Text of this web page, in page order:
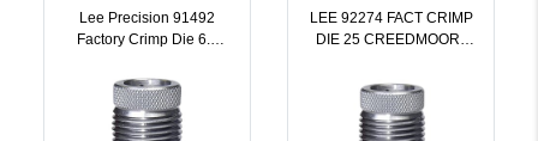
Lee Precision 91492
Factory Crimp Die 6.5
LEE 92274 FACT CRIMP
DIE 25 CREEDMOOR |